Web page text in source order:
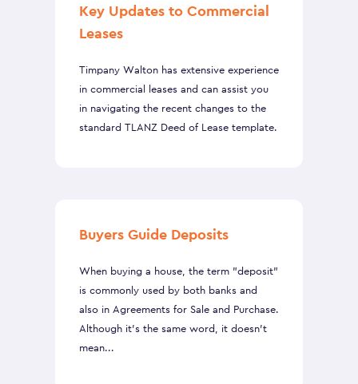
Key Updates to Commercial
Leases
Timpany Walton has extensive experience
in commercial leases and can assist you
in navigating the recent changes to the
standard TLANZ Deed of Lease template.
Buyers Guide Deposits
When buying a house, the term "deposit"
is commonly used by both banks and
also in Agreements for Sale and Purchase.
Although it’s the same word, it doesn’t
mean...